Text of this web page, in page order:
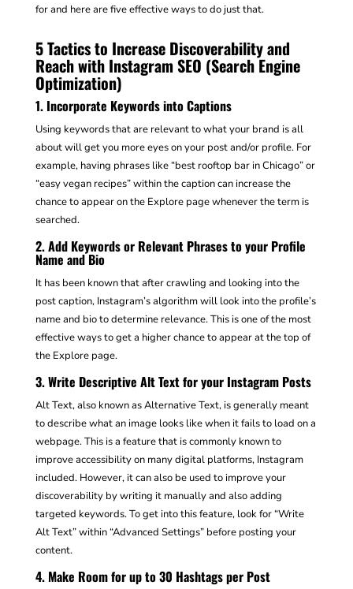
for and here are five effective ways to do just that.
5 Tactics to Increase Discoverability and
Reach with Instagram SEO (Search Engine
Optimization)
1. Incorporate Keywords into Captions
Using keywords that are relevant to what your brand is all
about will get you more eyes on your post and/or profile. For
example, having phrases like “best rooftop bar in Chicago” or
“easy vegan recipes” within the caption can increase the
chance to appear on the Explore page whenever the term is
searched.
2. Add Keywords or Relevant Phrases to your Profile
Name and Bio
It has been known that after crawling and looking into the
post caption, Instagram’s algorithm will look into the profile’s
name and bio to determine relevance. This is one of the most
effective ways to get a higher chance to appear at the top of
the Explore page.
3. Write Descriptive Alt Text for your Instagram Posts
Alt Text, also known as Alternative Text, is generally meant
to describe what an image looks like when it fails to load on a
webpage. This is a feature that is commonly known to
improve accessibility on many digital platforms, Instagram
included. However, it can also be used to improve your
discoverability by writing it manually and also adding
targeted keywords. To get into this feature, look for “Write
Alt Text” within “Advanced Settings” before posting your
content.
4. Make Room for up to 30 Hashtags per Post